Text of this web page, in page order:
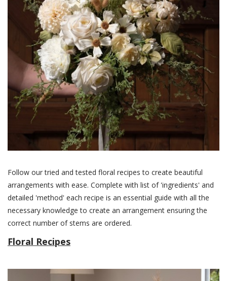
Follow our tried and tested floral recipes to create beautiful
arrangements with ease. Complete with list of 'ingredients' and
detailed 'method' each recipe is an essential guide with all the
necessary knowledge to create an arrangement ensuring the
correct number of stems are ordered.
Floral Recipes